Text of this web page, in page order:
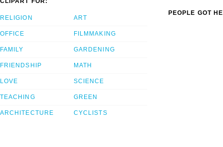
RELIGION
OFFICE
FAMILY
FRIENDSHIP
LOVE
TEACHING
ARCHITECTURE
ART
FILMMAKING
GARDENING
MATH
SCIENCE
GREEN
CYCLISTS
PEOPLE GOT